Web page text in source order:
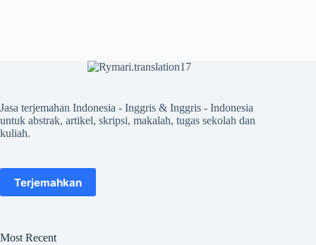
Jasa terjemahan Indonesia - Inggris & Inggris - Indonesia
untuk abstrak, artikel, skripsi, makalah, tugas sekolah dan
kuliah.
Terjemahkan
Most Recent